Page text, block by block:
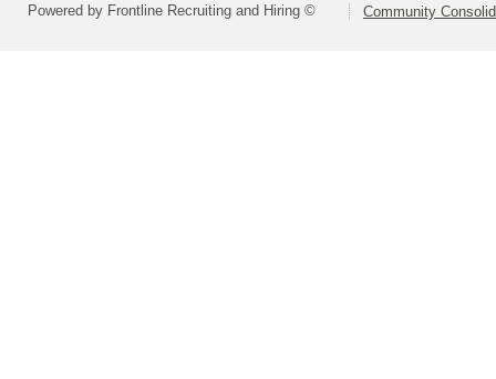
Powered by Frontline Recruiting and Hiring © Community